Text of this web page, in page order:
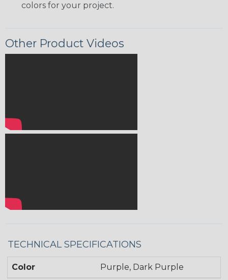
colors for your project.
Other Product Videos
TECHNICAL SPECIFICATIONS
Color Purple, Dark Purple